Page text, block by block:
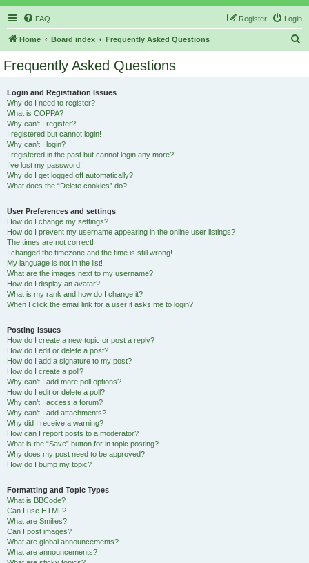
FAQ Login
Register
Home Board index Frequently Asked Questions
Frequently Asked Questions
Login and Registration Issues
Why do I need to register?
What is COPPA?
Why can’t I register?
I registered but cannot login!
Why can’t I login?
I registered in the past but cannot login any more?!
I’ve lost my password!
Why do I get logged off automatically?
What does the “Delete cookies” do?
User Preferences and settings
How do I change my settings?
How do I prevent my username appearing in the online user listings?
The times are not correct!
I changed the timezone and the time is still wrong!
My language is not in the list!
What are the images next to my username?
How do I display an avatar?
What is my rank and how do I change it?
When I click the email link for a user it asks me to login?
Posting Issues
How do I create a new topic or post a reply?
How do I edit or delete a post?
How do I add a signature to my post?
How do I create a poll?
Why can’t I add more poll options?
How do I edit or delete a poll?
Why can’t I access a forum?
Why can’t I add attachments?
Why did I receive a warning?
How can I report posts to a moderator?
What is the “Save” button for in topic posting?
Why does my post need to be approved?
How do I bump my topic?
Formatting and Topic Types
What is BBCode?
Can I use HTML?
What are Smilies?
Can I post images?
What are global announcements?
What are announcements?